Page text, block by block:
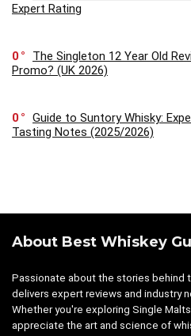
Expert Rating
0
The Singleton 12 Year Old
Promo? (UK 2026)
0
Guide to Suntory Whisky:
Tasting Notes (2025/2026)
About Best Whiskey
Passionate about the stories behind
delivers expert reviews and industry
Whether you're exploring Single
appreciate the art and science of